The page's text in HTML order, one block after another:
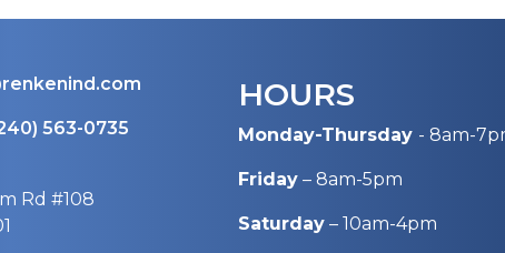
563-0735
Rd #108
HOURS
Monday-Thursday - 8am-
Friday – 8am-5pm
Saturday – 10am-4pm